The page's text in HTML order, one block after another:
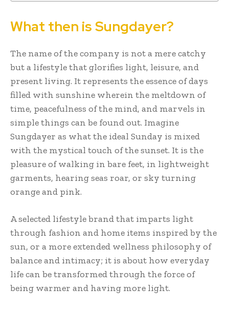
What then is Sungdayer?
The name of the company is not a mere catchy
but a lifestyle that glorifies light, leisure, and
present living. It represents the essence of days
filled with sunshine wherein the meltdown of
time, peacefulness of the mind, and marvels in
simple things can be found out. Imagine
Sungdayer as what the ideal Sunday is mixed
with the mystical touch of the sunset. It is the
pleasure of walking in bare feet, in lightweight
garments, hearing seas roar, or sky turning
orange and pink.
A selected lifestyle brand that imparts light
through fashion and home items inspired by the
sun, or a more extended wellness philosophy of
balance and intimacy; it is about how everyday
life can be transformed through the force of
being warmer and having more light.